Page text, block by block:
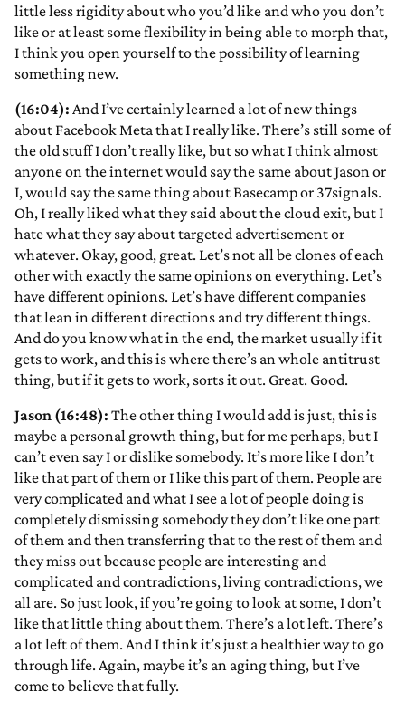
little less rigidity about who you’d like and who you don’t
like or at least some flexibility in being able to morph that,
I think you open yourself to the possibility of learning
something new.
(16:04): And I’ve certainly learned a lot of new things
about Facebook Meta that I really like. There’s still some of
the old stuff I don’t really like, but so what I think almost
anyone on the internet would say the same about Jason or
I, would say the same thing about Basecamp or 37signals.
Oh, I really liked what they said about the cloud exit, but I
hate what they say about targeted advertisement or
whatever. Okay, good, great. Let’s not all be clones of each
other with exactly the same opinions on everything. Let’s
have different opinions. Let’s have different companies
that lean in different directions and try different things.
And do you know what in the end, the market usually if it
gets to work, and this is where there’s an whole antitrust
thing, but if it gets to work, sorts it out. Great. Good.
Jason (16:48): The other thing I would add is just, this is
maybe a personal growth thing, but for me perhaps, but I
can’t even say I or dislike somebody. It’s more like I don’t
like that part of them or I like this part of them. People are
very complicated and what I see a lot of people doing is
completely dismissing somebody they don’t like one part
of them and then transferring that to the rest of them and
they miss out because people are interesting and
complicated and contradictions, living contradictions, we
all are. So just look, if you’re going to look at some, I don’t
like that little thing about them. There’s a lot left. There’s
a lot left of them. And I think it’s just a healthier way to go
through life. Again, maybe it’s an aging thing, but I’ve
come to believe that fully.